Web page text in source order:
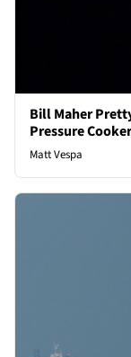
Bill Maher
Pressure
Matt Vespa